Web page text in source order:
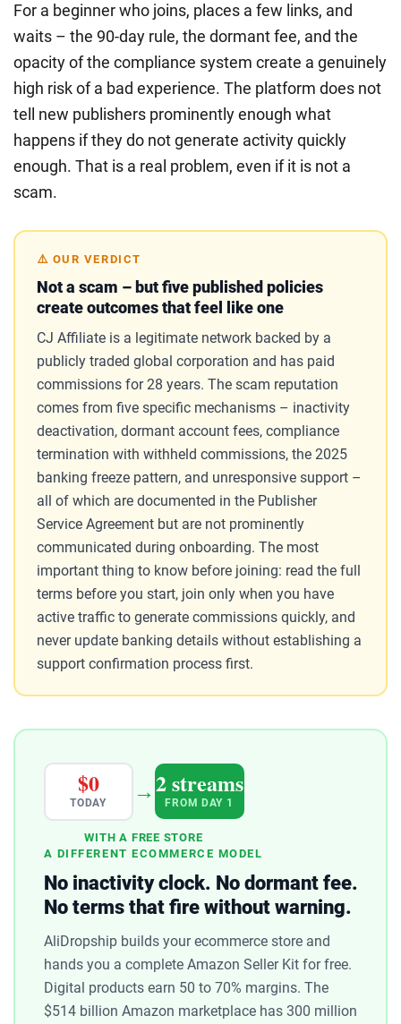
For a beginner who joins, places a few links, and
waits – the 90-day rule, the dormant fee, and the
opacity of the compliance system create a genuinely
high risk of a bad experience. The platform does not
tell new publishers prominently enough what
happens if they do not generate activity quickly
enough. That is a real problem, even if it is not a
scam.
⚠️ OUR VERDICT
Not a scam – but five published policies
create outcomes that feel like one
CJ Affiliate is a legitimate network backed by a
publicly traded global corporation and has paid
commissions for 28 years. The scam reputation
comes from five specific mechanisms – inactivity
deactivation, dormant account fees, compliance
termination with withheld commissions, the 2025
banking freeze pattern, and unresponsive support –
all of which are documented in the Publisher
Service Agreement but are not prominently
communicated during onboarding. The most
important thing to know before joining: read the full
terms before you start, join only when you have
active traffic to generate commissions quickly, and
never update banking details without establishing a
support confirmation process first.
$0
TODAY →2 streams
FROM DAY 1
WITH A FREE STORE
A DIFFERENT ECOMMERCE MODEL
No inactivity clock. No dormant fee.
No terms that fire without warning.
AliDropship builds your ecommerce store and
hands you a complete Amazon Seller Kit for free.
Digital products earn 50 to 70% margins. The
$514 billion Amazon marketplace has 300 million